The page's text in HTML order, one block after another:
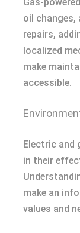
oil changes,
repairs,
localized
make
accessible.
Electric and
in their
make an
values and